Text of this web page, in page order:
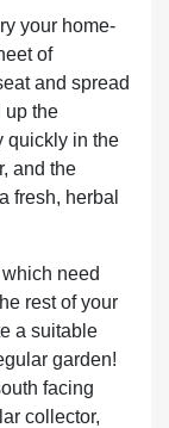
your home-
of
and spread
up the
quickly in the
and the
fresh, herbal
need
rest of your
a suitable
garden!
facing
collector,